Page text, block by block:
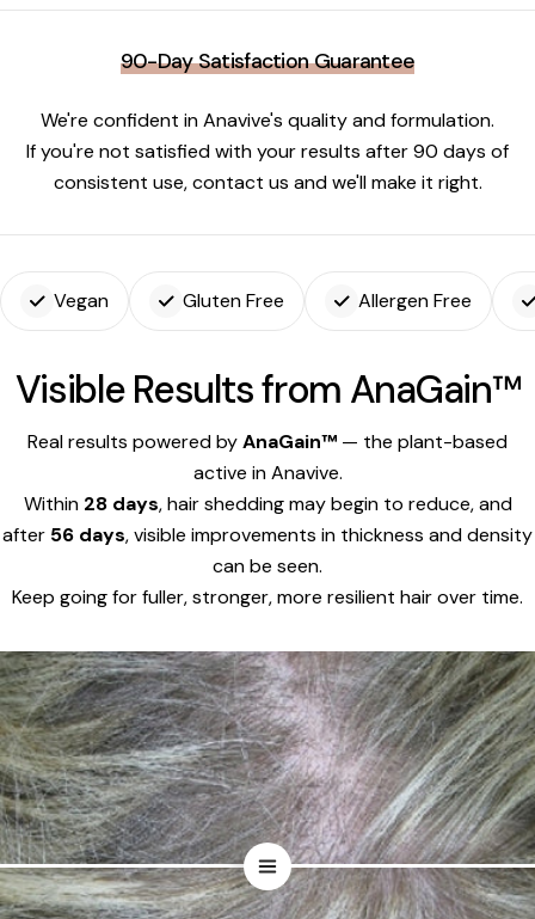
90-Day Satisfaction Guarantee
We're confident in Anavive's quality and formulation.
If you're not satisfied with your results after 90 days of
consistent use, contact us and we'll make it right.
Vegan Gluten Free Allergen Free
Visible Results from AnaGain™
Real results powered byAnaGain™ — the plant-based
active in Anavive.
Within 28 days, hair shedding may begin to reduce, and
after 56 days, visible improvements in thickness and density
can be seen.
Keep going for fuller, stronger, more resilient hair over time.